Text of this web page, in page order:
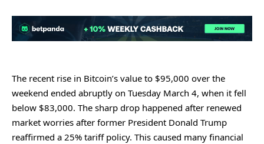
The recent rise in Bitcoin’s value to $95,000 over the
weekend ended abruptly on Tuesday March 4, when it fell
below $83,000. The sharp drop happened after renewed
market worries after former President Donald Trump
reaffirmed a 25% tariff policy. This caused many financial